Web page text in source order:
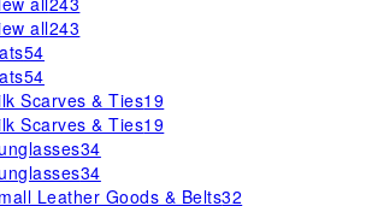
all243
54
54
Scarves & Ties19
Scarves & Ties19
34
34
Leather Goods & Belts32